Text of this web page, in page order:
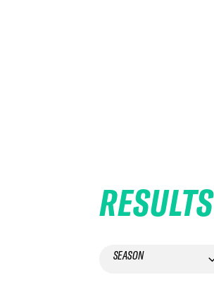
RESULTS
SEASON